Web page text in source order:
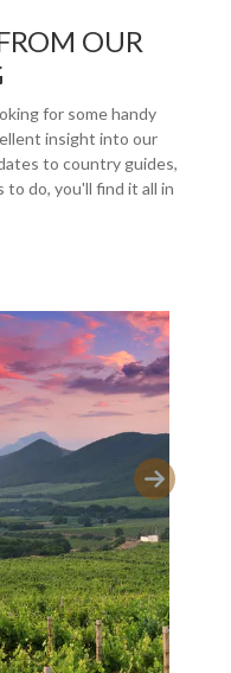
OUR
for some handy
insight into our
to country guides,
do, you'll find it all in